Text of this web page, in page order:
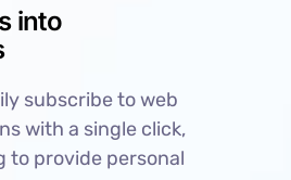
into
subscribe to web
with a single click,
to provide personal